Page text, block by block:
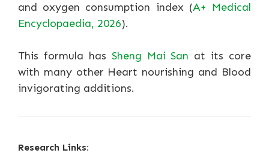
and oxygen consumption index (A+ Medical
Encyclopaedia, 2026).
This formula has Sheng Mai San at its core
with many other Heart nourishing and Blood
invigorating additions.
Research Links: